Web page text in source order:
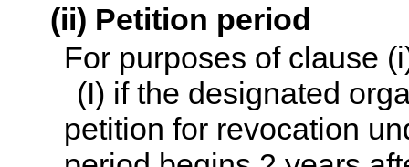
(ii) Petition period
For purposes of clause
(I) if the designated
petition for revocation